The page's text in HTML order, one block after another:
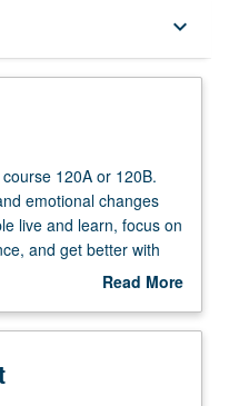
keyboard_arrow_down
120A or 120B.
emotional changes
live and learn, focus on
and get better with
brain training,
aging. P/NP
Read More
Description